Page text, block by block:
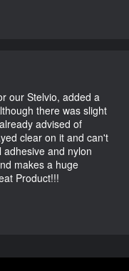
our Stelvio, added a
there was slight
advised of
clear on it and can't
and nylon
makes a huge
Product!!!